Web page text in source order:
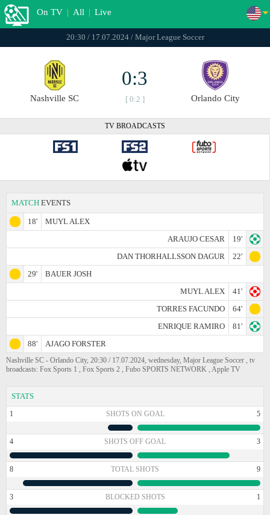
On TV | All | Live
20:30 / 17.07.2024 / Major League Soccer
Nashville SC
0:3
[ 0:2 ] Orlando City
TV BROADCASTS
MATCH EVENTS
18'
MUYL ALEX
ARAUJO CESAR
19'
DAN THORHALLSSON DAGUR
22'
29'
BAUER JOSH
MUYL ALEX
41'
TORRES FACUNDO
64'
ENRIQUE RAMIRO
81'
88'
AJAGO FORSTER
Nashville SC - Orlando City, 20:30 / 17.07.2024, wednesday, Major League Soccer , tv
broadcasts: Fox Sports 1 , Fox Sports 2 , Fubo SPORTS NETWORK , Apple TV
STATS
1 SHOTS ON GOAL 5
4 SHOTS OFF GOAL 3
8 TOTAL SHOTS 9
3 BLOCKED SHOTS 1